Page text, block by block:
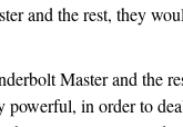
and the rest, they
Master and the
in order to